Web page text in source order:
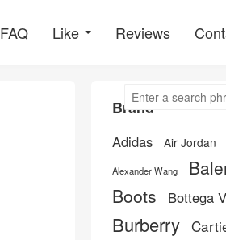
FAQ Like Reviews
Brand
Adidas Air Jordan
Alexander Wang
Boots Bottega
Burberry